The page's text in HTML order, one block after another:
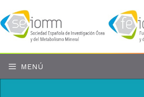
al
contenido
MENÚ